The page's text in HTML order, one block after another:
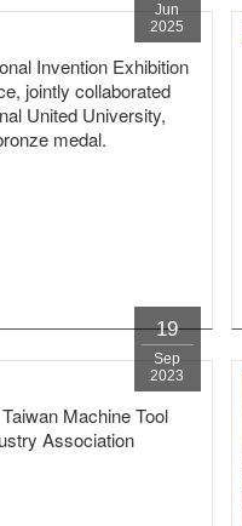
Jun
2025
Invention Exhibition
jointly collaborated
United University,
medal.
19
Sep
2023
Machine Tool
Association